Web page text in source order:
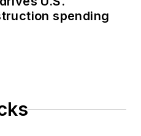
spending